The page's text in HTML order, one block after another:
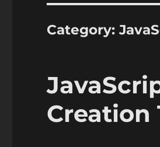
Category:
Creation